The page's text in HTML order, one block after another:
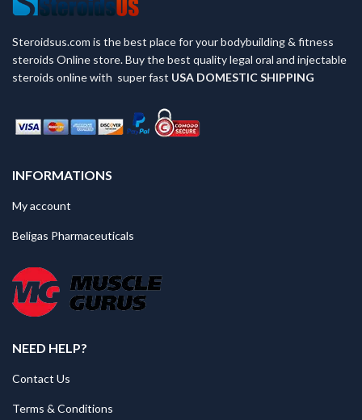
Steroidsus.com is the best place for your bodybuilding & fitness
steroids Online store. Buy the best quality legal oral and injectable
steroids online with super fast USA DOMESTIC SHIPPING
INFORMATIONS
My account
Beligas Pharmaceuticals
NEED HELP?
Contact Us
Terms & Conditions